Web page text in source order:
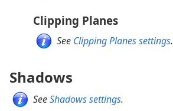
Clipping Planes
See Clipping Planes settings.
Shadows
SeeShadows settings.